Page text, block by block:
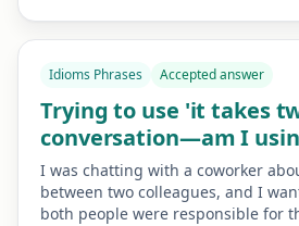
Idioms Phrases Accepted answer
Trying to use 'it takes
conversation—am I
I was chatting with a coworker
between two colleagues, and I
both people were responsible for